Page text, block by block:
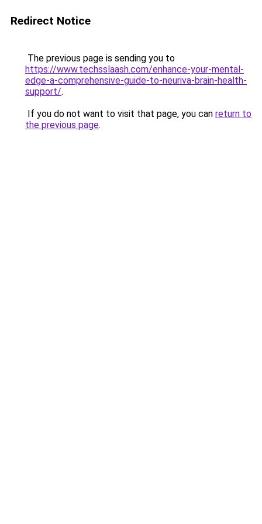
Redirect Notice
The previous page is sending you to
https://www.techsslaash.com/enhance-your-mental-
edge-a-comprehensive-guide-to-neuriva-brain-health-
support/.
If you do not want to visit that page, you can return to
the previous page.